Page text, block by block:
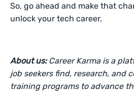
So, go ahead and make that
unlock your tech career.
About us: Career Karma is a
job seekers find, research, and
training programs to advance